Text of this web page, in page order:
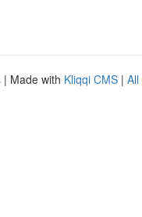
| Made with Kliqqi CMS | All